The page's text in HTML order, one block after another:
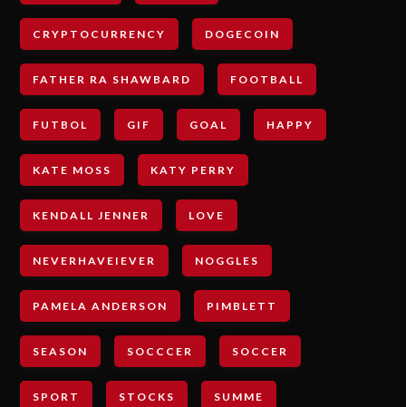
CRYPTOCURRENCY DOGECOIN
FATHER RA SHAWBARD FOOTBALL
FUTBOL GIF GOAL HAPPY
KATE MOSS KATY PERRY
KENDALL JENNER LOVE
NEVERHAVEIEVER NOGGLES
PAMELA ANDERSON PIMBLETT
SEASON SOCCCER SOCCER
SPORT STOCKS SUMME